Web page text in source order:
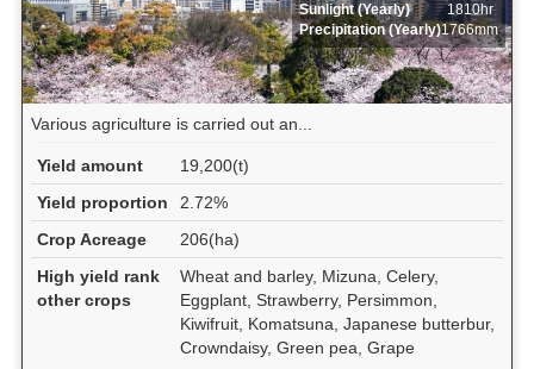
Sunlight (Yearly)
1810hr
Precipitation (Yearly)1766mm
Various agriculture is carried out an...
Yield amount
19,200(t)
Yield proportion
2.72%
Crop Acreage
206(ha)
High yield rank
other crops
Wheat and barley, Mizuna, Celery,
Eggplant, Strawberry, Persimmon,
Kiwifruit, Komatsuna, Japanese butterbur,
Crowndaisy, Green pea, Grape